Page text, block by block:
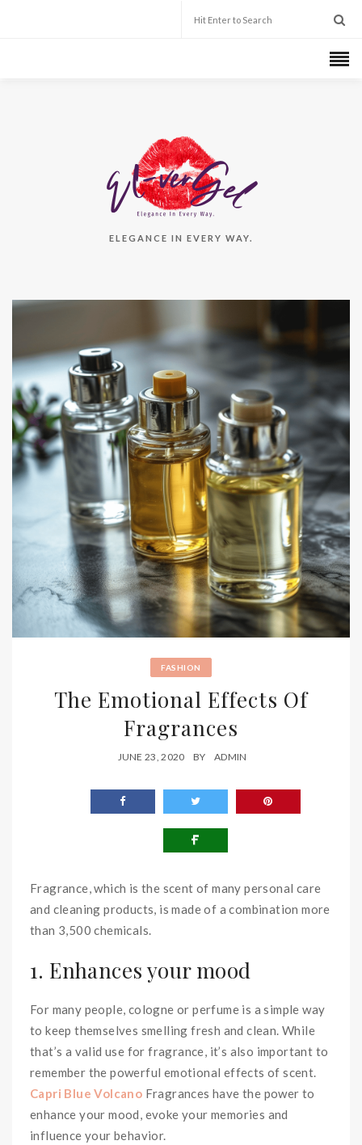
ELEGANCE IN EVERY WAY.
FASHION
The Emotional Effects Of
Fragrances
JUNE 23, 2020 BY ADMIN
Fragrance, which is the scent of many personal care
and cleaning products, is made of a combination more
than 3,500 chemicals.
1. Enhances your mood
For many people, cologne or perfume is a simple way
to keep themselves smelling fresh and clean. While
that’s a valid use for fragrance, it’s also important to
remember the powerful emotional effects of scent.
Capri Blue Volcano Fragrances have the power to
enhance your mood, evoke your memories and
influence your behavior.